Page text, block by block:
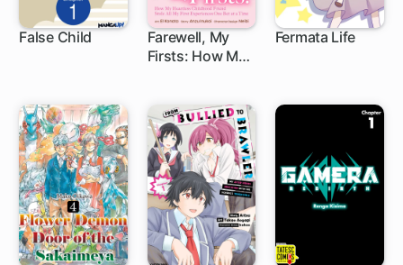
False Child
Farewell, My
Firsts: How My
Friend Stole All
My First
Experiences
One Bet at a
Time
Fermata Life